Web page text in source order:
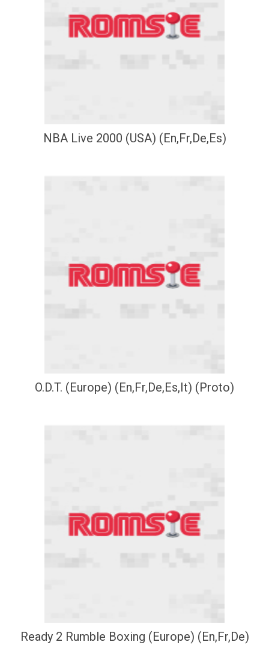
NBA Live 2000 (USA) (En,Fr,De,Es)
O.D.T. (Europe) (En,Fr,De,Es,It) (Proto)
Ready 2 Rumble Boxing (Europe) (En,Fr,De)